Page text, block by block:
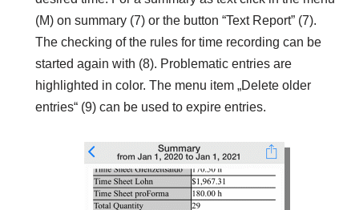
(M) on summary (7) or the button “Text Report” (7).
The checking of the rules for time recording can be
started again with (8). Problematic entries are
highlighted in color. The menu item „Delete older
entries“ (9) can be used to expire entries.